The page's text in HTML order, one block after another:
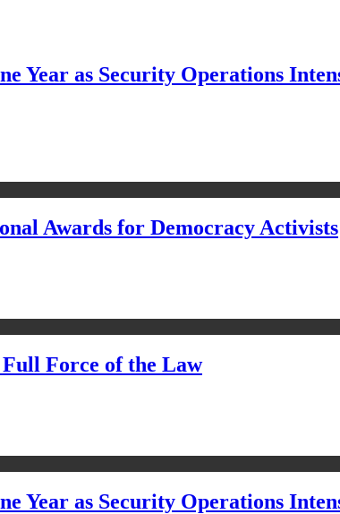
Year as Security Operations
Awards for Democracy Activists
Force of the Law
Year as Security Operations